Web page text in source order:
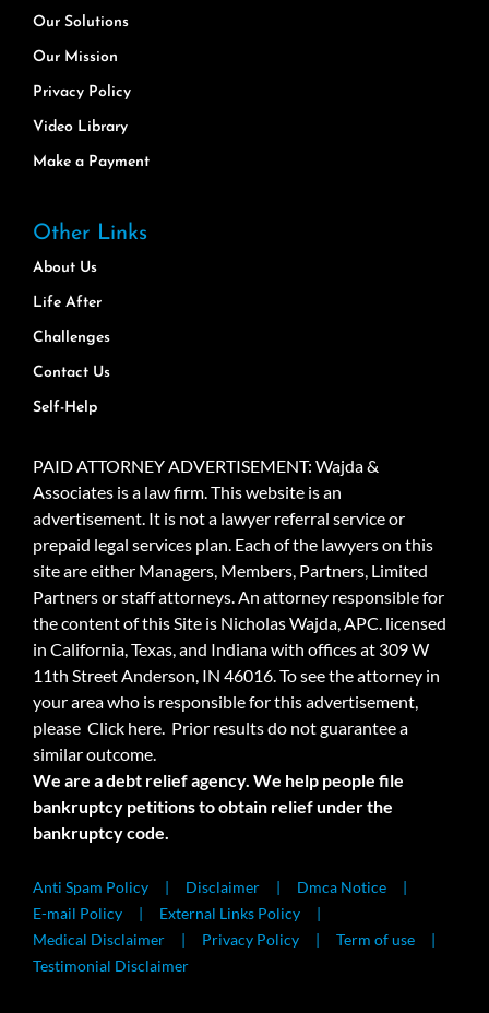
Our Solutions
Our Mission
Privacy Policy
Video Library
Make a Payment
Other Links
About Us
Life After
Challenges
Contact Us
Self-Help
PAID ATTORNEY ADVERTISEMENT: Wajda &
Associates is a law firm. This website is an
advertisement. It is not a lawyer referral service or
prepaid legal services plan. Each of the lawyers on this
site are either Managers, Members, Partners, Limited
Partners or staff attorneys. An attorney responsible for
the content of this Site is Nicholas Wajda, APC. licensed
in California, Texas, and Indiana with offices at 309 W
11th Street Anderson, IN 46016. To see the attorney in
your area who is responsible for this advertisement,
please Click here. Prior results do not guarantee a
similar outcome.
We are a debt relief agency. We help people file
bankruptcy petitions to obtain relief under the
bankruptcy code.
Anti Spam Policy Disclaimer
Dmca Notice
E-mail Policy
External Links Policy
Medical Disclaimer
Privacy Policy
Term of use
Testimonial Disclaimer